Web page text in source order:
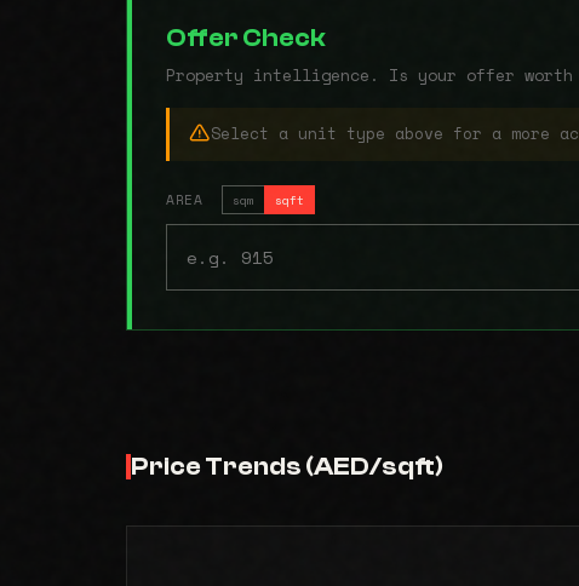
Offer Check
Property intelligence. Is your offer
Select a unit type above for a more
AREA sqm sqft
Price Trends (AED/sqft)